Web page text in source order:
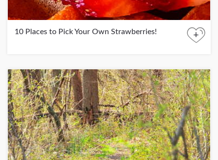
10 Places to Pick Your Own Strawberries! +